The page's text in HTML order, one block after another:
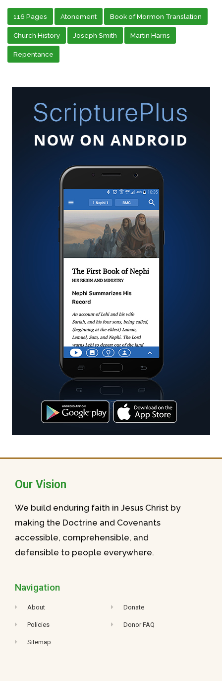
116 Pages Atonement Book of Mormon Translation
Church History Joseph Smith Martin Harris
Repentance
Our Vision
We build enduring faith in Jesus Christ by
making the Doctrine and Covenants
accessible, comprehensible, and
defensible to people everywhere.
Navigation
About
Policies
Sitemap
Donate
Donor FAQ